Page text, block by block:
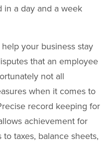
in a day and a week
your business stay
that an employee
not all
when it comes to
record keeping for
achievement for
taxes, balance sheets,